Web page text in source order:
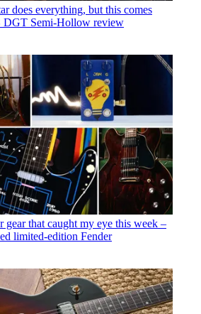
does everything, but this comes
DGT Semi-Hollow review
gear that caught my eye this week –
limited-edition Fender